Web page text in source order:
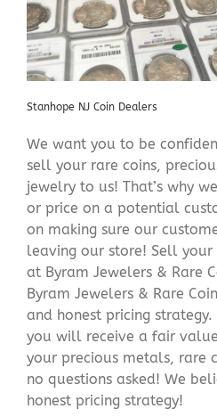
Stanhope NJ Coin Dealers
We want you to be
sell your rare coins,
jewelry to us! That’s why
or price on a potential
on making sure our
leaving our store! Sell your
at Byram Jewelers & Rare
Byram Jewelers & Rare
and honest pricing
you will receive a fair value
your precious metals, rare
no questions asked! We
honest pricing strategy!